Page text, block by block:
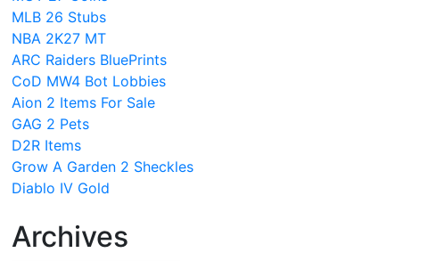
MLB 26 Stubs
NBA 2K27 MT
ARC Raiders BluePrints
CoD MW4 Bot Lobbies
Aion 2 Items For Sale
GAG 2 Pets
D2R Items
Grow A Garden 2 Sheckles
Diablo IV Gold
Archives